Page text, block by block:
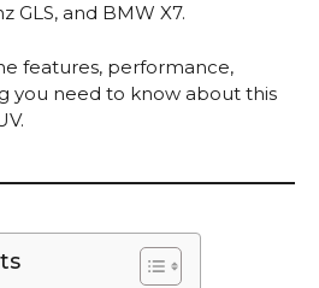
GLS, and BMW X7.
features, performance,
you need to know about this